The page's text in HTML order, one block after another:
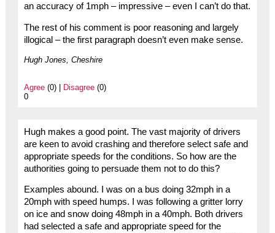
an accuracy of 1mph – impressive – even I can’t do that.
The rest of his comment is poor reasoning and largely
illogical – the first paragraph doesn’t even make sense.
Hugh Jones, Cheshire
Agree(0) | Disagree(0)
0
Hugh makes a good point. The vast majority of drivers
are keen to avoid crashing and therefore select safe and
appropriate speeds for the conditions. So how are the
authorities going to persuade them not to do this?
Examples abound. I was on a bus doing 32mph in a
20mph with speed humps. I was following a gritter lorry
on ice and snow doing 48mph in a 40mph. Both drivers
had selected a safe and appropriate speed for the